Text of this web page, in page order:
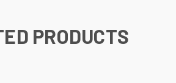
PRODUCTS